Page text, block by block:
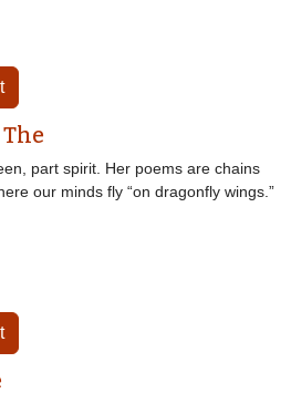
part spirit. Her poems are chains
our minds fly “on dragonfly wings.”